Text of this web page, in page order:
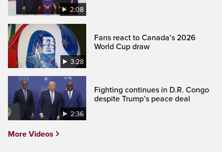
2:08
3:28
Fans react to Canada’s 2026
World Cup draw
2:36
Fighting continues in D.R. Congo
despite Trump’s peace deal
More Videos